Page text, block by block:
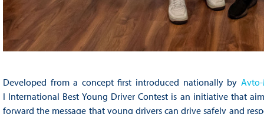
Developed from a concept first introduced nationally by
I International Best Young Driver Contest is an initiative that
forward the message that young drivers can drive safely and